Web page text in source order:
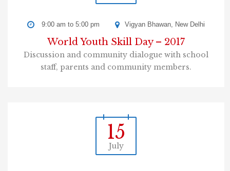
9:00 am to 5:00 pm Vigyan Bhawan, New Delhi
World Youth Skill Day – 2017
Discussion and community dialogue with school
staff, parents and community members.
15
July